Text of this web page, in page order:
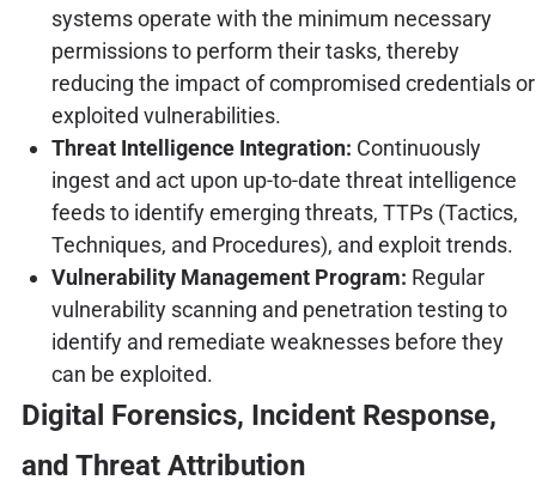
systems operate with the minimum necessary
permissions to perform their tasks, thereby
reducing the impact of compromised credentials or
exploited vulnerabilities.
Threat Intelligence Integration: Continuously
ingest and act upon up-to-date threat intelligence
feeds to identify emerging threats, TTPs (Tactics,
Techniques, and Procedures), and exploit trends.
Vulnerability Management Program: Regular
vulnerability scanning and penetration testing to
identify and remediate weaknesses before they
can be exploited.
Digital Forensics, Incident Response,
and Threat Attribution